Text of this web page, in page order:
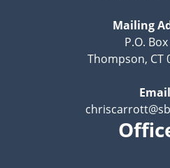
Mailing
P.O.
Thompson, CT